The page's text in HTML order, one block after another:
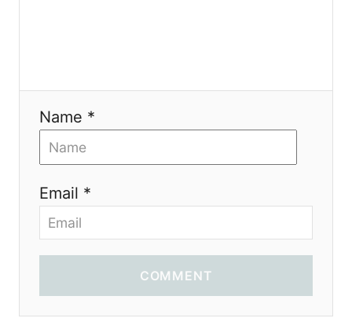
Name *
Email *
COMMENT